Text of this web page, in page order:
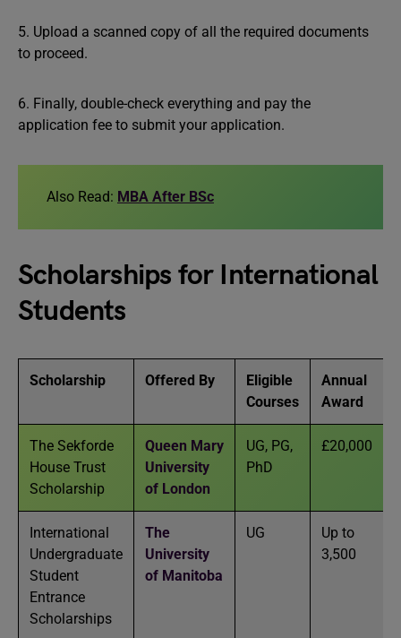
5. Upload a scanned copy of all the required documents
to proceed.
6. Finally, double-check everything and pay the
application fee to submit your application.
Also Read: MBA After BSc
Scholarships for International
Students
Scholarship Offered By
Eligible
Courses
Annual
Award
The Sekforde
House Trust
Scholarship
Queen Mary
University
of London
UG, PG,
PhD
£20,000
International
Undergraduate
Student
Entrance
Scholarships
The
University
of Manitoba
UG
Up to
3,500